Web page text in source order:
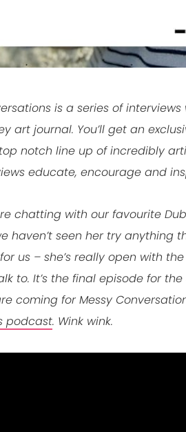
is a series of
art journal. You’ll get an
notch line up of incredibly
educate, encourage and
chatting with our favourite
haven’t seen her try anything
us – she’s really open with
to. It’s the final episode for
coming for Messy
podcast. Wink wink.